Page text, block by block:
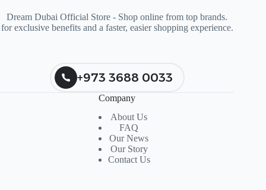
Dream Dubai Official Store - Shop online from top brands.
for exclusive benefits and a faster, easier shopping experience.
+973 3688 0033
Company
About Us
FAQ
Our News
Our Story
Contact Us